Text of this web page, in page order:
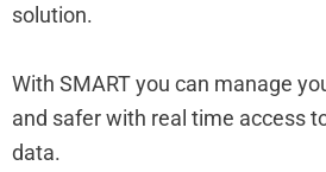
solution.
With SMART you can manage
and safer with real time access
data.